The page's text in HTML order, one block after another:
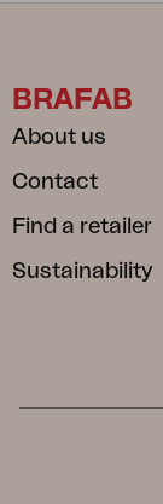
BRAFAB
About us
Contact
Find a retailer
Sustainability